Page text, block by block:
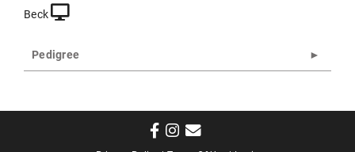
Beck
Pedigree